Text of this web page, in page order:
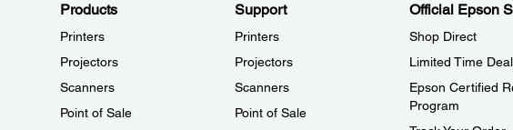
Products
Printers
Projectors
Scanners
Point of Sale
Support
Printers
Projectors
Scanners
Point of Sale
Official Epson
Shop Direct
Limited Time
Epson Certified
Program